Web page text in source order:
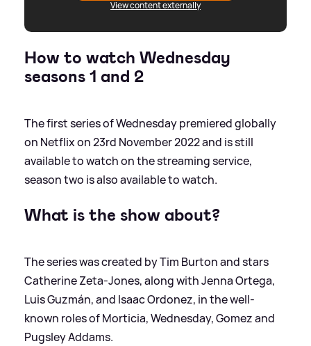
View content externally
How to watch Wednesday
seasons 1 and 2
The first series of Wednesday premiered globally
on Netflix on 23rd November 2022 and is still
available to watch on the streaming service,
season two is also available to watch.
What is the show about?
The series was created by Tim Burton and stars
Catherine Zeta-Jones, along with Jenna Ortega,
Luis Guzmán, and Isaac Ordonez, in the well-
known roles of Morticia, Wednesday, Gomez and
Pugsley Addams.